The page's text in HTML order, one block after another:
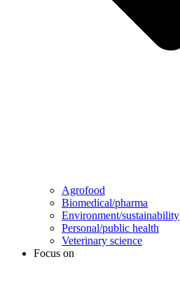
Agrofood
Biomedical/pharma
Environment/sustainability
Personal/public health
Veterinary science
Focus on